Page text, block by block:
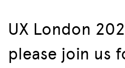
UX London
please join us